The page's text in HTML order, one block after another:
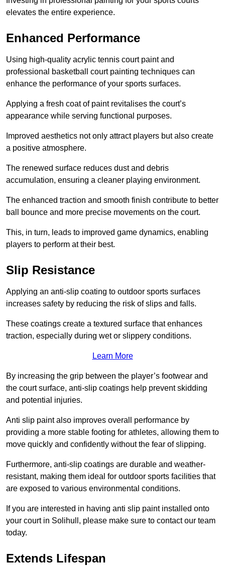
elevates the entire experience.
Enhanced Performance
Using high-quality acrylic tennis court paint and
professional basketball court painting techniques can
enhance the performance of your sports surfaces.
Applying a fresh coat of paint revitalises the court’s
appearance while serving functional purposes.
Improved aesthetics not only attract players but also create
a positive atmosphere.
The renewed surface reduces dust and debris
accumulation, ensuring a cleaner playing environment.
The enhanced traction and smooth finish contribute to better
ball bounce and more precise movements on the court.
This, in turn, leads to improved game dynamics, enabling
players to perform at their best.
Slip Resistance
Applying an anti-slip coating to outdoor sports surfaces
increases safety by reducing the risk of slips and falls.
These coatings create a textured surface that enhances
traction, especially during wet or slippery conditions.
Learn More
By increasing the grip between the player’s footwear and
the court surface, anti-slip coatings help prevent skidding
and potential injuries.
Anti slip paint also improves overall performance by
providing a more stable footing for athletes, allowing them to
move quickly and confidently without the fear of slipping.
Furthermore, anti-slip coatings are durable and weather-
resistant, making them ideal for outdoor sports facilities that
are exposed to various environmental conditions.
If you are interested in having anti slip paint installed onto
your court in Solihull, please make sure to contact our team
today.
Extends Lifespan